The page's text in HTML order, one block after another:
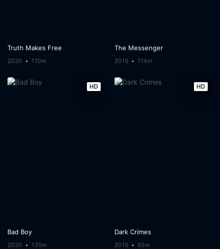
Truth Makes Free
2020 110m
The Messenger
2019 114m
HD
Bad Boy
2020 135m
HD
Dark Crimes
2016 93m